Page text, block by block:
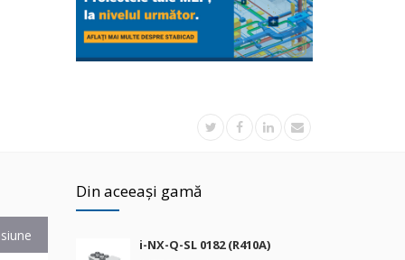
Din aceeași gamă
i-NX-Q-SL 0182 (R410A)